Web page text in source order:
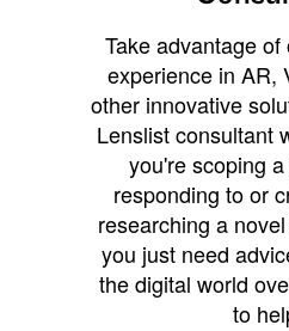
Take advantage
experience in AR,
other innovative
Lenslist consultant
you're scoping
responding to or
researching a
you just need
the digital world
to